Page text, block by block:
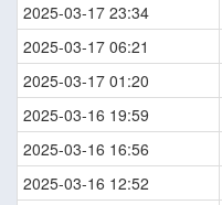
2025-03-17 23:34
2025-03-17 06:21
2025-03-17 01:20
2025-03-16 19:59
2025-03-16 16:56
2025-03-16 12:52